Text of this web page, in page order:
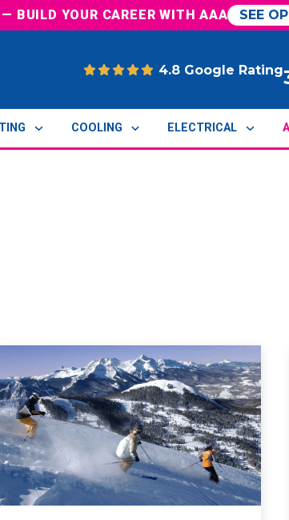
— BUILD YOUR CAREER WITH AAA SEE
4.8 Google Rating
COOLING ELECTRICAL